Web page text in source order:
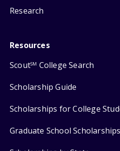
Research
Resources
ScoutSM College Search
Scholarship Guide
Scholarships for College
Graduate School Scholarships